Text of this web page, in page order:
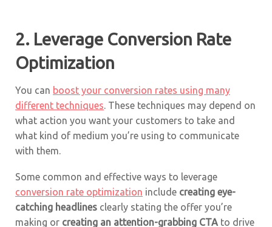
2. Leverage Conversion Rate
Optimization
You can boost your conversion rates using many
different techniques. These techniques may depend on
what action you want your customers to take and
what kind of medium you’re using to communicate
with them.
Some common and effective ways to leverage
conversion rate optimization include creating eye-
catching headlines clearly stating the offer you’re
making or creating an attention-grabbing CTA to drive